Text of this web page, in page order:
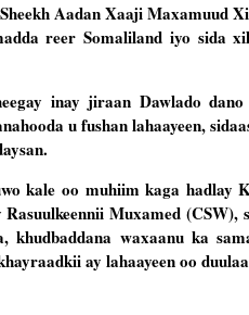
Aadan Xaaji Maxamuud
reer Somaliland iyo sida
inay jiraan Dawlado
u fushan lahaayeen,
kale oo muhiim kaga hadlay
Muxamed
khudbaddana waxaanu ka
ay lahaayeen oo